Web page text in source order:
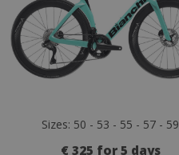
Sizes: 50 - 53 - 55 - 57 - 59
€ 325 for 5 days